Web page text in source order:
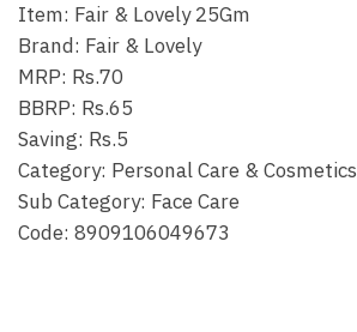
Item: Fair & Lovely 25Gm
Brand: Fair & Lovely
MRP: Rs.70
BBRP: Rs.65
Saving: Rs.5
Category: Personal Care & Cosmetics
Sub Category: Face Care
Code: 8909106049673